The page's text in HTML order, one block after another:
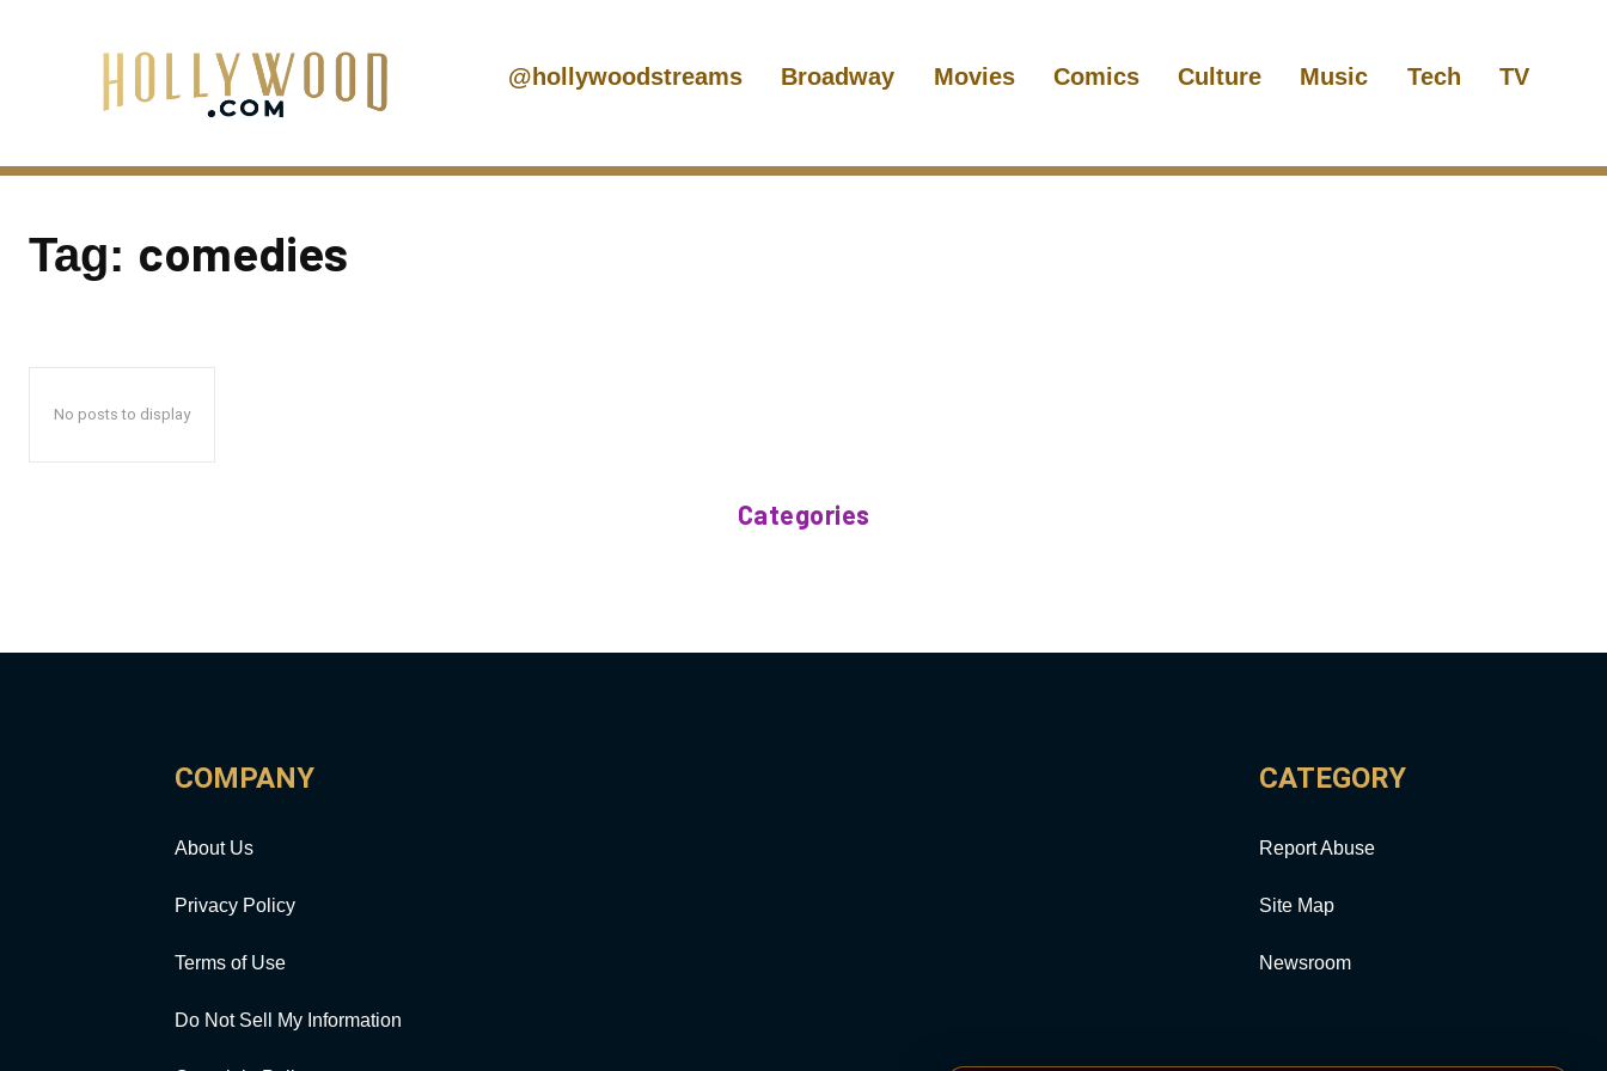
@hollywoodstreams Broadway Movies Comics Culture Music Tech TV
Tag: comedies
No posts to display
Categories
COMPANY
About Us
Privacy Policy
Terms of Use
Do Not Sell My Information
CATEGORY
Report Abuse
Site Map
Newsroom